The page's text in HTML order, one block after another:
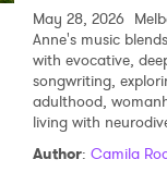
May 28, 2026
Anne's music
with evocative,
songwriting,
adulthood,
living with
Author: Camila